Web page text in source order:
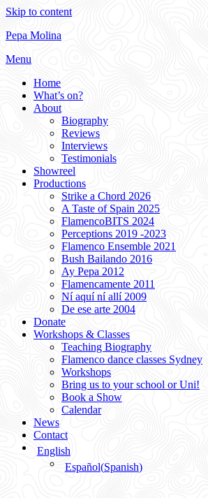
Skip to content
Pepa Molina
Menu
Home
What’s on?
About
Biography
Reviews
Interviews
Testimonials
Showreel
Productions
Strike a Chord 2026
A Taste of Spain 2025
FlamencoBITS 2024
Perceptions 2019 -2023
Flamenco Ensemble 2021
Bush Bailando 2016
Ay Pepa 2012
Flamencamente 2011
Ní aquí ní allí 2009
De ese arte 2004
Donate
Workshops & Classes
Teaching Biography
Flamenco dance classes Sydney
Workshops
Bring us to your school or Uni!
Book a Show
Calendar
News
Contact
English
Español(Spanish)